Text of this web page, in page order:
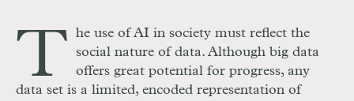
T he use ofAI in society must reflect the
social nature of data. Although big data
offers great potential for progress, any
data set is a limited, encoded representation of